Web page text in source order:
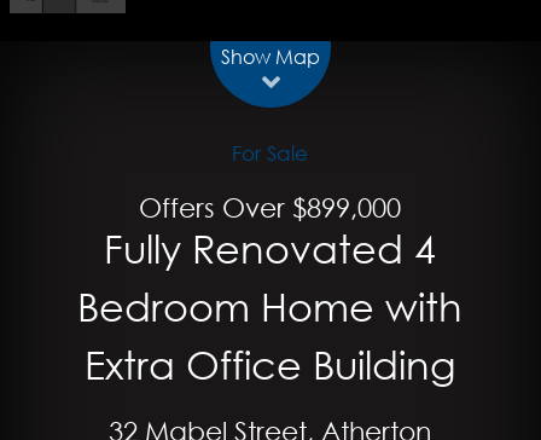
Show Map
For Sale
Offers Over $899,000
Fully Renovated 4
Bedroom Home with
Extra Office Building
32 Mabel Street, Atherton